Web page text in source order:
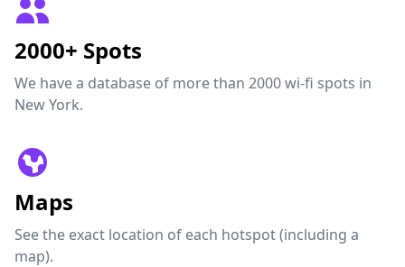
2000+ Spots
We have a database of more than 2000 wi-fi spots in
New York.
Maps
See the exact location of each hotspot (including a
map).